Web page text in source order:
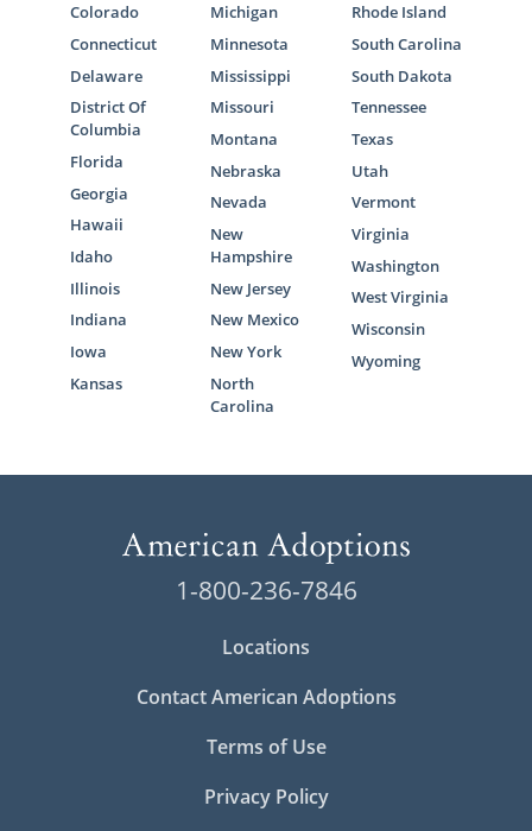
Colorado
Connecticut
Delaware
District Of
Columbia
Florida
Georgia
Hawaii
Idaho
Illinois
Indiana
Iowa
Kansas
Michigan
Minnesota
Mississippi
Missouri
Montana
Nebraska
Nevada
New
Hampshire
New Jersey
New Mexico
New York
North
Carolina
Rhode Island
South Carolina
South Dakota
Tennessee
Texas
Utah
Vermont
Virginia
Washington
West Virginia
Wisconsin
Wyoming
1-800-236-7846
Locations
Contact American Adoptions
Terms of Use
Privacy Policy